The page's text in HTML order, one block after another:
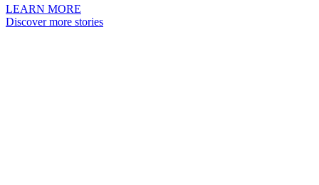
LEARN MORE
Discover more stories